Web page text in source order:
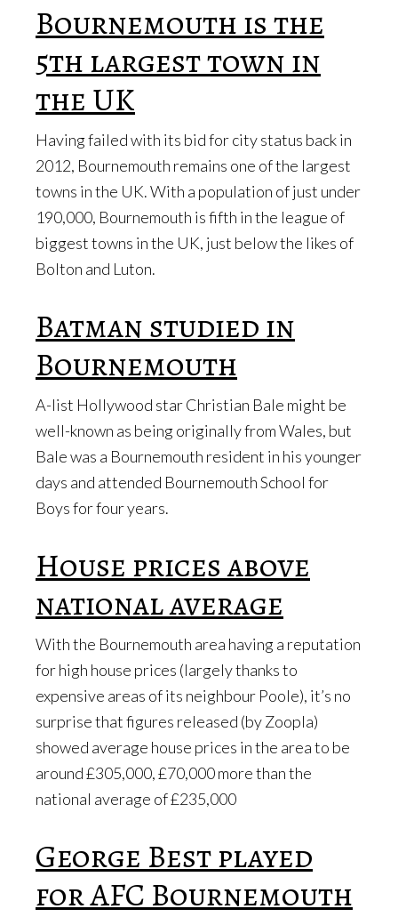
Bournemouth is the
5th largest town in
the UK
Having failed with its bid for city status back in
2012, Bournemouth remains one of the largest
towns in the UK. With a population of just under
190,000, Bournemouth is fifth in the league of
biggest towns in the UK, just below the likes of
Bolton and Luton.
Batman studied in
Bournemouth
A-list Hollywood star Christian Bale might be
well-known as being originally from Wales, but
Bale was a Bournemouth resident in his younger
days and attended Bournemouth School for
Boys for four years.
House prices above
national average
With the Bournemouth area having a reputation
for high house prices (largely thanks to
expensive areas of its neighbour Poole), it’s no
surprise that figures released (by Zoopla)
showed average house prices in the area to be
around £305,000, £70,000 more than the
national average of £235,000
George Best played
for AFC Bournemouth